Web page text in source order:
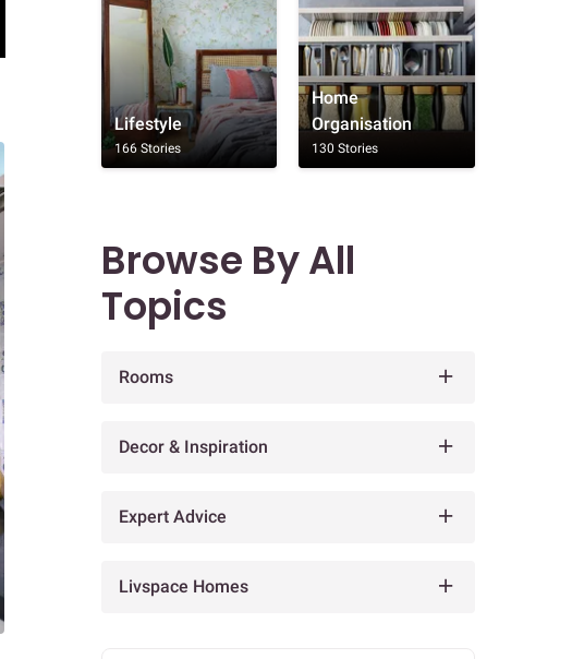
Lifestyle
166 Stories
Home
Organisation
130 Stories
Browse By All
Topics
Rooms
Decor & Inspiration
Expert Advice
Livspace Homes